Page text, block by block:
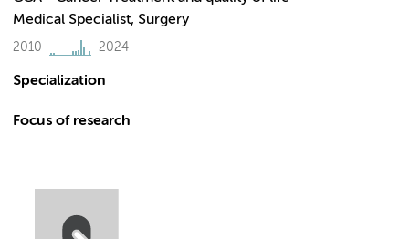
Medical Specialist, Surgery
2010 2024
Specialization
Focus of research